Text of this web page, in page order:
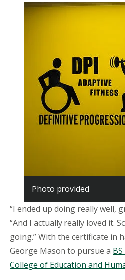
Photo provided
“I ended up doing really well,
“And I actually really loved it.
going.” With the certificate in
George Mason to pursue a
College of Education and